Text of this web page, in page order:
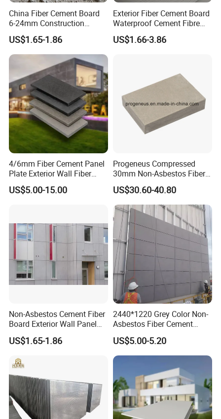
FAQ
China Fiber Cement Board
6-24mm Construction
Material Good Price
Fireproof Waterproof High
Strength Cement Board
US$1.65-1.86
Exterior Fiber Cement Board
Waterproof Cement Fibre
Panel Board 2400X3000X18
US$1.66-3.86
4/6mm Fiber Cement Panel
Plate Exterior Wall Fiber
Sheet Siding Cement Board
US$5.00-15.00
Progeneus Compressed
30mm Non-Asbestos Fiber
Cement Board
US$30.60-40.80
Non-Asbestos Cement Fiber
Board Exterior Wall Panel
Fiber Cement Boards Prices
for Partition Wall Cladding
US$1.65-1.86
2440*1220 Grey Color Non-
Asbestos Fiber Cement
Board for Villa Outdoor Wall
6-12mm
US$5.00-5.20